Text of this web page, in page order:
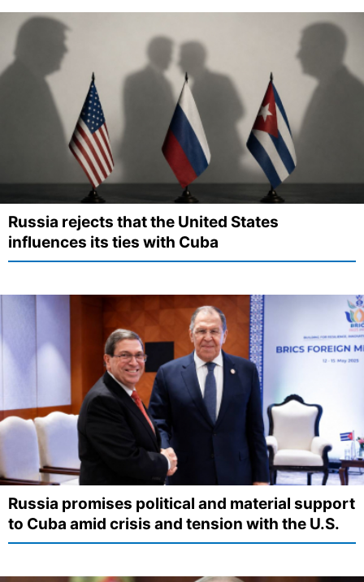
Russia rejects that the United States
influences its ties with Cuba
Russia promises political and material support
to Cuba amid crisis and tension with the U.S.